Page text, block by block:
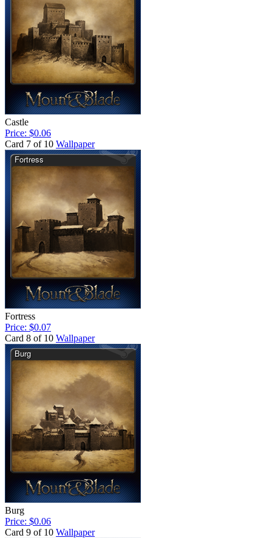
Castle
Price: $0.06
Card 7 of 10 Wallpaper
Fortress
Price: $0.07
Card 8 of 10 Wallpaper
Burg
Price: $0.06
Card 9 of 10 Wallpaper